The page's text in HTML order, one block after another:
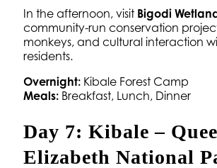
In the afternoon, visit Bigodi
community-run conservation
monkeys, and cultural interaction
residents.
Overnight: Kibale Forest Camp
Meals: Breakfast, Lunch, Dinner
Day 7: Kibale –
Elizabeth National